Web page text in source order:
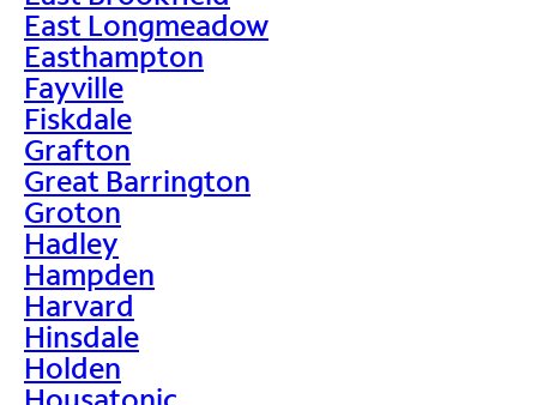
East Longmeadow
Easthampton
Fayville
Fiskdale
Grafton
Great Barrington
Groton
Hadley
Hampden
Harvard
Hinsdale
Holden